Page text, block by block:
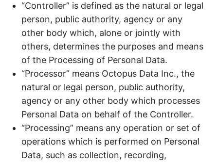
“Controller” is defined as the natural or legal
person, public authority, agency or any
other body which, alone or jointly with
others, determines the purposes and means
of the Processing of Personal Data.
“Processor” means Octopus Data Inc., the
natural or legal person, public authority,
agency or any other body which processes
Personal Data on behalf of the Controller.
“Processing” means any operation or set of
operations which is performed on Personal
Data, such as collection, recording,